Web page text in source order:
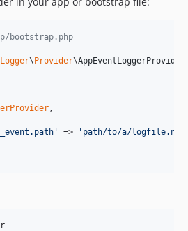
bootstrap.php
\ Provider\AppEventLoggerProvider
,
' => ' path/to/a/